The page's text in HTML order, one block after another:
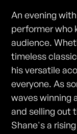
An evening
performer who
audience.
timeless
his versatile
everyone. As
waves winning
and selling out
Shane's a